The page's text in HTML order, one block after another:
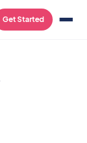
Get Started